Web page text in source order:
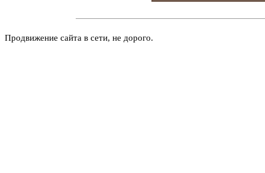
Продвижение сайта в сети, не дорого.